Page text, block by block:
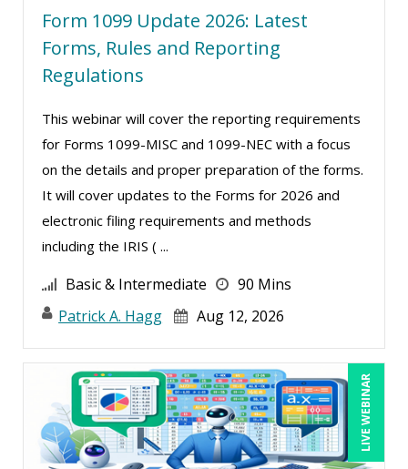
Mark Gorkin (1)
Mark Schwartz (9)
Mary G White (6)
Meredith Crabtree (2)
Merle Capello (1)
Michael D. Haberman (2)
Michael Healey (10)
Miles Hutchinson (1)
Mohammed Ilyas Ahmed (1)
Patrick A. Haggerty (21)
Paul Flogstad (1)
Paul J. Cline (5)
Form 1099 Update 2026: Latest
Forms, Rules and Reporting
Regulations
This webinar will cover the reporting requirements
for Forms 1099-MISC and 1099-NEC with a focus
on the details and proper preparation of the forms.
It will cover updates to the Forms for 2026 and
electronic filing requirements and methods
including the IRIS ( ...
Basic & Intermediate
90 Mins
Patrick A. Hagg
Aug 12, 2026
LIVE WEBINAR